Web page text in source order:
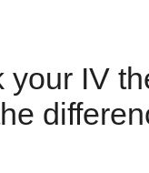
your IV